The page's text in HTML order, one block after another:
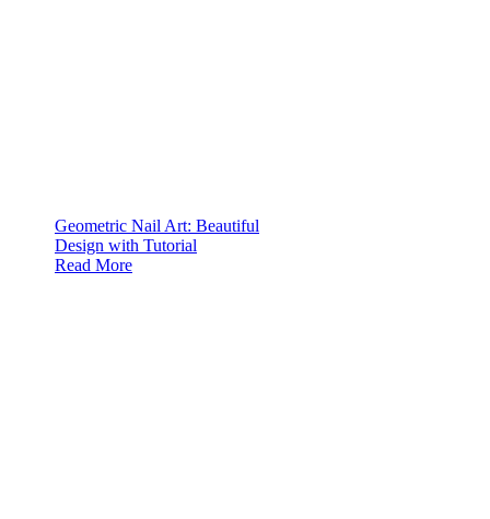
Geometric Nail Art: Beautiful
Design with Tutorial
Read More